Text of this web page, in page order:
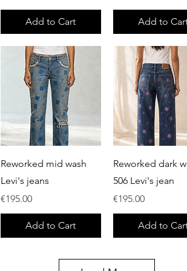
Add to Cart Add to
Quick View
Reworked mid wash
Levi's jeans
Price
€195.00
Add to Cart
Quick View
Reworked dark
506 Levi's jean
Price
€195.00
Add to